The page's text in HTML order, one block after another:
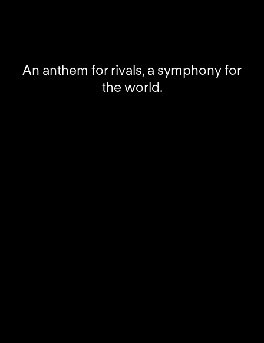
An anthem for rivals, a symphony for
the world.